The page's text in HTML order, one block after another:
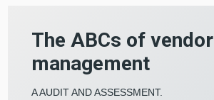
The ABCs of vendor
management
A AUDIT AND ASSESSMENT.